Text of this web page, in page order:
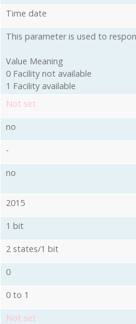
Time date
This parameter is used to
Value Meaning
0 Facility not available
1 Facility available
Not set
no
-
no
2015
1 bit
2 states/1 bit
0
0 to 1
Not set